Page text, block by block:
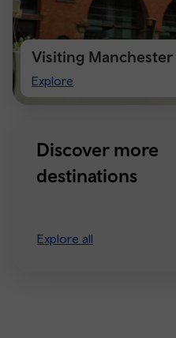
Visiting Manchester
Explore
Visiting
Manchester
Discover more
destinations
Explore all